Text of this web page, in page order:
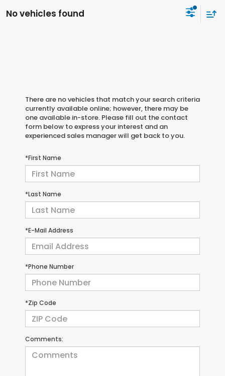
No vehicles found
There are no vehicles that match your search criteria
currently available online; however, there may be
one available in-store. Please fill out the contact
form below to express your interest and an
experienced sales manager will get back to you.
*First Name
*Last Name
*E-Mail Address
*Phone Number
*Zip Code
Comments: